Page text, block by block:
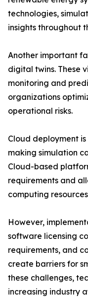
technologies,
insights throughout
Another important
digital twins. These
monitoring and
organizations
operational risks.
Cloud deployment
making simulation
Cloud-based
requirements and
computing
However,
software licensing
requirements, and
create barriers for
these challenges,
increasing industry